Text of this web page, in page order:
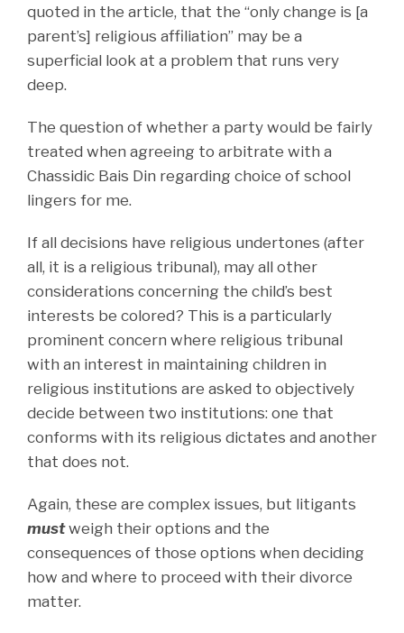
quoted in the article, that the “only change is [a
parent’s] religious affiliation” may be a
superficial look at a problem that runs very
deep.
The question of whether a party would be fairly
treated when agreeing to arbitrate with a
Chassidic Bais Din regarding choice of school
lingers for me.
If all decisions have religious undertones (after
all, it is a religious tribunal), may all other
considerations concerning the child’s best
interests be colored? This is a particularly
prominent concern where religious tribunal
with an interest in maintaining children in
religious institutions are asked to objectively
decide between two institutions: one that
conforms with its religious dictates and another
that does not.
Again, these are complex issues, but litigants
mustweigh their options and the
consequences of those options when deciding
how and where to proceed with their divorce
matter.